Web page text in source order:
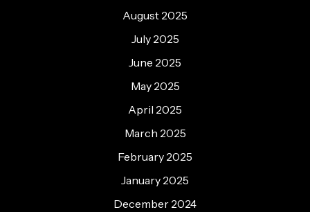
August 2025
July 2025
June 2025
May 2025
April 2025
March 2025
February 2025
January 2025
December 2024